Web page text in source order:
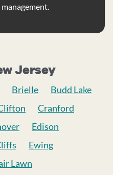
Jersey
Brielle
Budd Lake
Cranford
Edison
Ewing
Lawn